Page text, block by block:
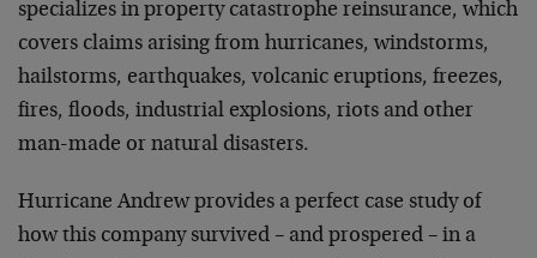
specializes in property catastrophe reinsurance, which
covers claims arising from hurricanes, windstorms,
hailstorms, earthquakes, volcanic eruptions, freezes,
fires, floods, industrial explosions, riots and other
man-made or natural disasters.
Hurricane Andrew provides a perfect case study of
how this company survived – and prospered – in a